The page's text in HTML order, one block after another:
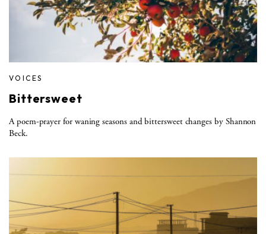
VOICES
Bittersweet
A poem-prayer for waning seasons and bittersweet changes by Shannon
Beck.